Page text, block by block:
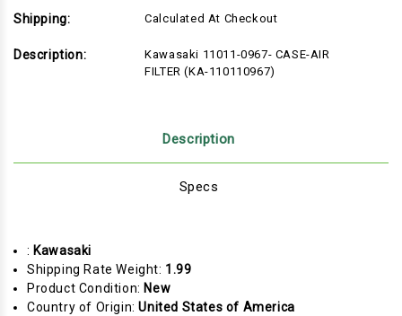
Shipping: Calculated At Checkout
Description:
Kawasaki 11011-0967- CASE-AIR
FILTER (KA-110110967)
Description
Specs
: Kawasaki
Shipping Rate Weight: 1.99
Product Condition: New
Country of Origin:United States of America